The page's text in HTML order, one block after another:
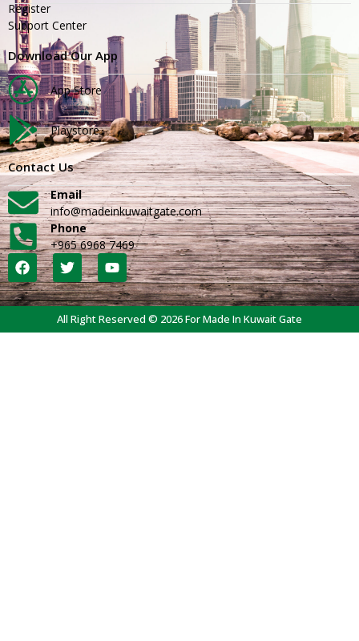
Register
Support Center
Download Our App
App Store
Playstore
Contact Us
Email
info@madeinkuwaitgate.com
Phone
+965 6968 7469
All Right Reserved © 2026 For Made In Kuwait Gate